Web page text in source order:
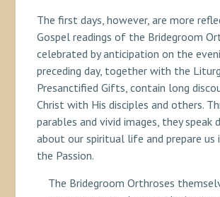
The first days, however, are more
Gospel readings of the Bridegroom
celebrated by anticipation on the
preceding day, together with the
Presanctified Gifts, contain long
Christ with His disciples and others.
parables and vivid images, they speak
about our spiritual life and prepare us
the Passion.
The Bridegroom Orthroses